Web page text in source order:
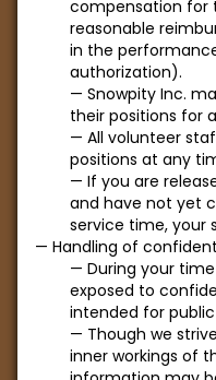
compensation for
reasonable
in the
authorization).
Snowpity Inc.
their positions for
All volunteer
positions at any
If you are
and have not yet
service time, your
Handling of
During your
exposed to
intended for public
Though we
inner workings of